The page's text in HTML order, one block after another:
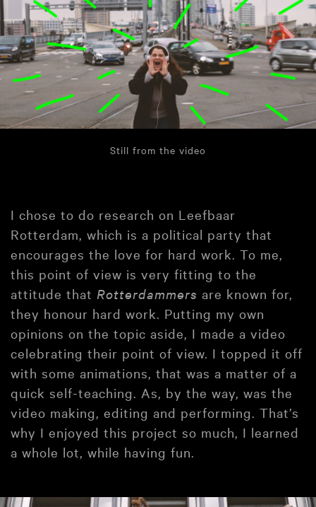
Still from the video
I chose to do research on Leefbaar
Rotterdam, which is a political party that
encourages the love for hard work. To me,
this point of view is very fitting to the
attitude that Rotterdammers are known for,
they honour hard work. Putting my own
opinions on the topic aside, I made a video
celebrating their point of view. I topped it off
with some animations, that was a matter of a
quick self-teaching. As, by the way, was the
video making, editing and performing. That’s
why I enjoyed this project so much, I learned
a whole lot, while having fun.